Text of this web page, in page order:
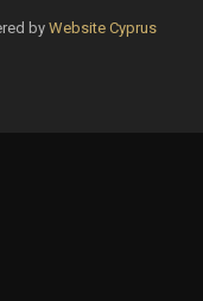
by Website Cyprus